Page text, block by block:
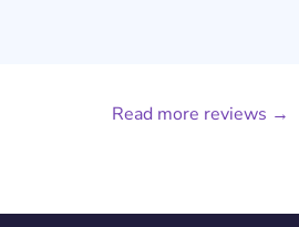
Read more reviews →